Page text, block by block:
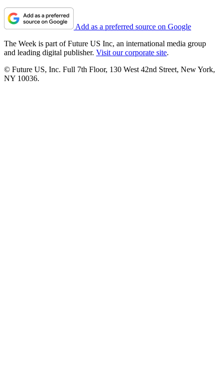
Add as a preferred source on Google
The Week is part of Future US Inc, an international media group
and leading digital publisher. Visit our corporate site.
© Future US, Inc. Full 7th Floor, 130 West 42nd Street, New York,
NY 10036.